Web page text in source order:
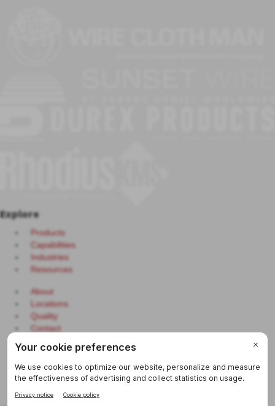
Explore
Products
Capabilities
Industries
Resources
About
Locations
Quality
Contact
Continuous Replenishment System
Purchaser Portal
eCerts